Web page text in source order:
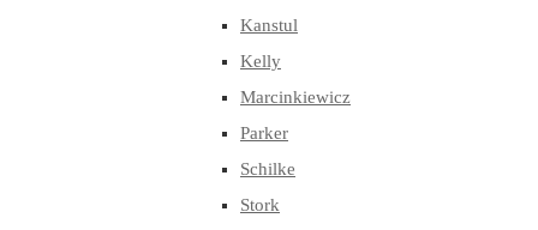
Kanstul
Kelly
Marcinkiewicz
Parker
Schilke
Stork